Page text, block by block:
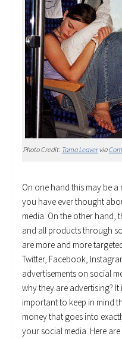
Photo Credit: Tama Leavervia
On one hand this may be
you have ever thought
media. On the other hand,
and all products through
are more and more
Twitter, Facebook,
advertisements on social
why they are advertising?
important to keep in mind
money that goes into
your social media. Here